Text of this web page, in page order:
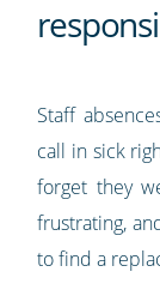
Staff
call in sick
forget they
frustrating,
to find a